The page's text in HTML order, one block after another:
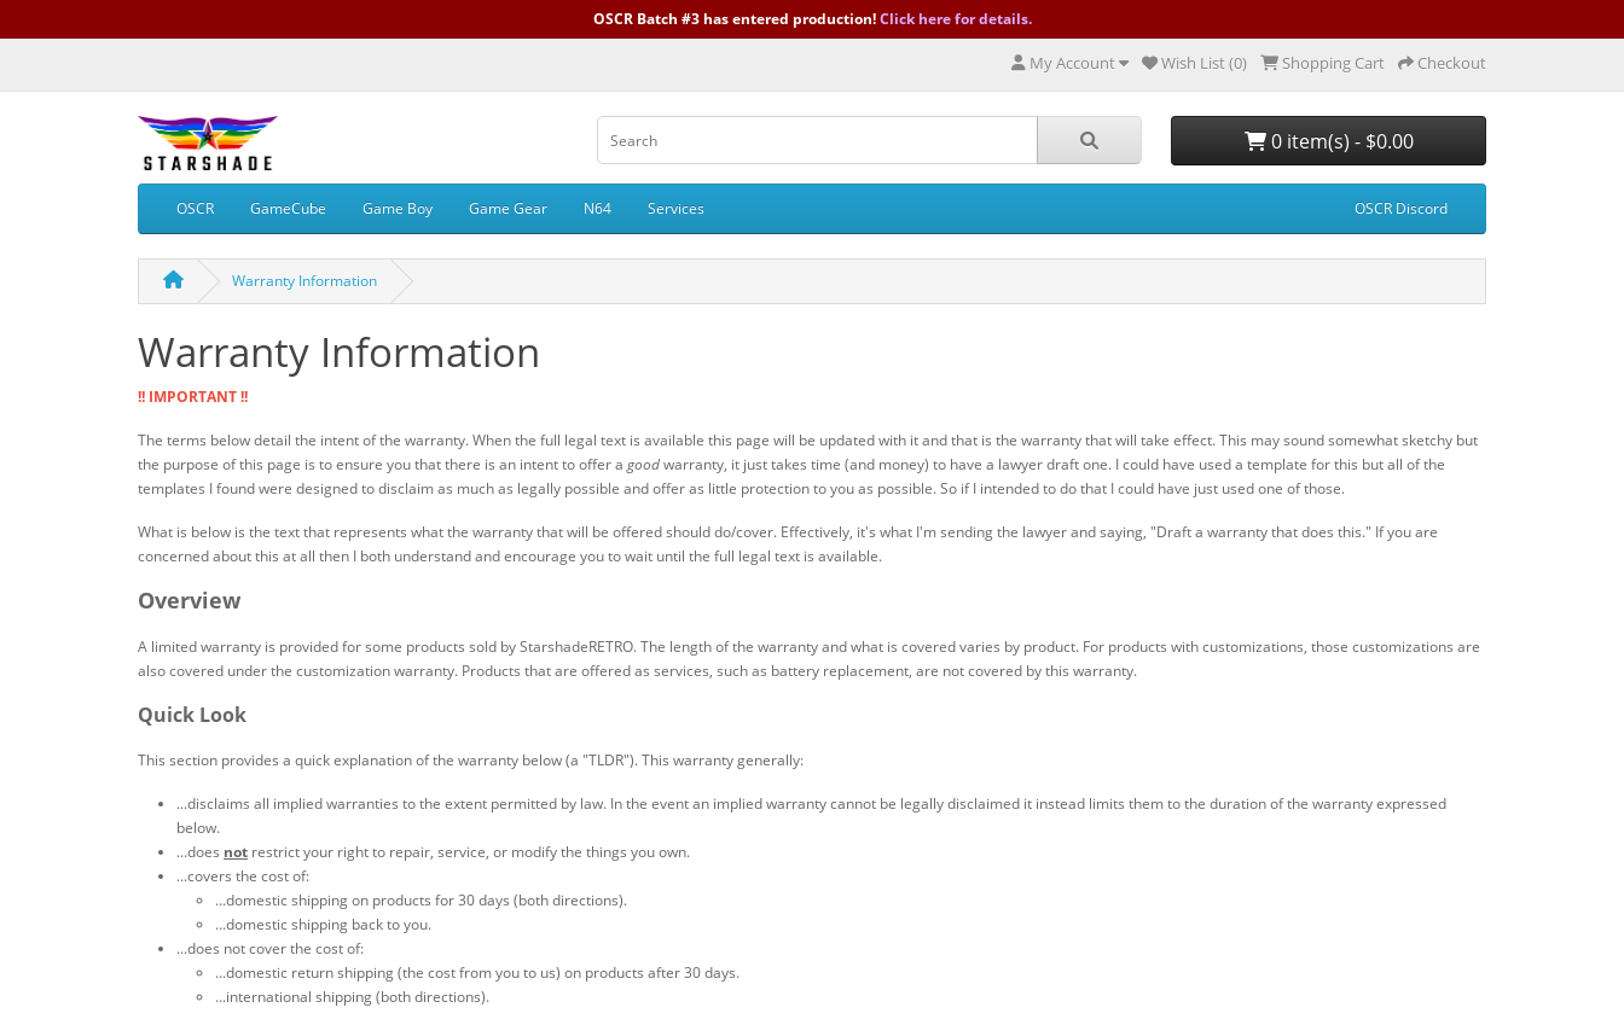
OSCR Batch #3 has entered production!Click here for details.
My Account Wish List (0) Shopping Cart Checkout
0 item(s) - $0.00
OSCR GameCube Game Boy Game Gear N64 Services OSCR Discord
Warranty Information
Warranty Information
!! IMPORTANT !!
The terms below detail the intent of the warranty. When the full legal text is available this page will be updated with it and that is the warranty that will take effect. This may sound somewhat sketchy but
the purpose of this page is to ensure you that there is an intent to offer a goodwarranty, it just takes time (and money) to have a lawyer draft one. I could have used a template for this but all of the
templates I found were designed to disclaim as much as legally possible and offer as little protection to you as possible. So if I intended to do that I could have just used one of those.
What is below is the text that represents what the warranty that will be offered should do/cover. Effectively, it's what I'm sending the lawyer and saying, "Draft a warranty that does this." If you are
concerned about this at all then I both understand and encourage you to wait until the full legal text is available.
Overview
A limited warranty is provided for some products sold by StarshadeRETRO. The length of the warranty and what is covered varies by product. For products with customizations, those customizations are
also covered under the customization warranty. Products that are offered as services, such as battery replacement, are not covered by this warranty.
Quick Look
This section provides a quick explanation of the warranty below (a "TLDR"). This warranty generally:
...disclaims all implied warranties to the extent permitted by law. In the event an implied warranty cannot be legally disclaimed it instead limits them to the duration of the warranty expressed
below.
...does not restrict your right to repair, service, or modify the things you own.
...covers the cost of:
...domestic shipping on products for 30 days (both directions).
...domestic shipping back to you.
...does not cover the cost of:
...domestic return shipping (the cost from you to us) on products after 30 days.
...international shipping (both directions).